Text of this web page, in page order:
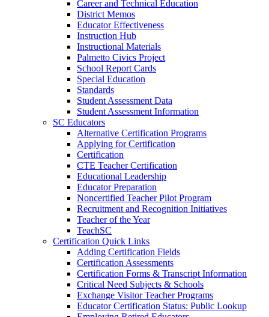
Career and Technical Education
District Memos
Educator Effectiveness
Instruction Hub
Instructional Materials
Palmetto Civics Project
School Report Cards
Special Education
Standards
Student Assessment Data
Student Assessment Information
SC Educators
Alternative Certification Programs
Applying for Certification
Certification
CTE Teacher Certification
Educational Leadership
Educator Preparation
Noncertified Teacher Pilot Program
Recruitment and Recognition Initiatives
Teacher of the Year
TeachSC
Certification Quick Links
Adding Certification Fields
Certification Assessments
Certification Forms & Transcript Information
Critical Need Subjects & Schools
Exchange Visitor Teacher Programs
Educator Certification Status: Public Lookup